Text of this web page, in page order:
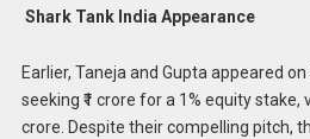
Shark Tank India Appearance
Earlier, Taneja and Gupta appeared
seeking ₹1 crore for a 1% equity stake,
crore. Despite their compelling pitch,